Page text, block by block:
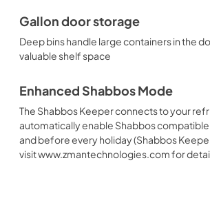
Gallon door storage
Deep bins handle large containers in the
valuable shelf space
Enhanced Shabbos Mode
The Shabbos Keeper connects to your
automatically enable Shabbos
and before every holiday (Shabbos
visit www.zmantechnologies.com for